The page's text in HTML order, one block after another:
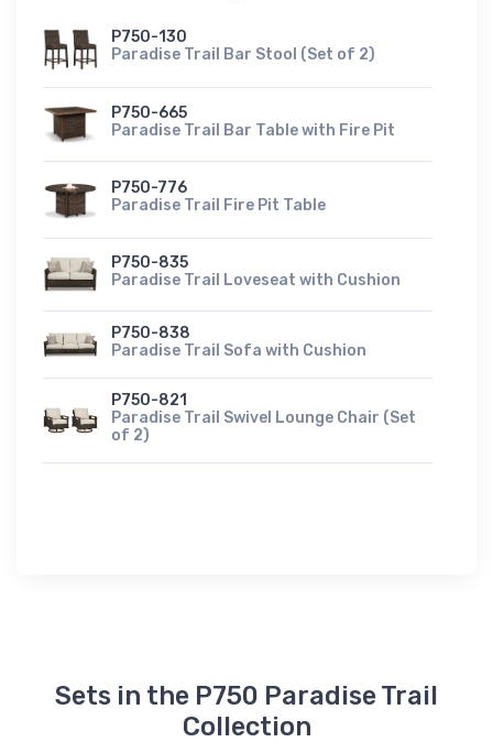
P750-130
Paradise Trail Bar Stool (Set of 2)
P750-665
Paradise Trail Bar Table with Fire Pit
P750-776
Paradise Trail Fire Pit Table
P750-835
Paradise Trail Loveseat with Cushion
P750-838
Paradise Trail Sofa with Cushion
P750-821
Paradise Trail Swivel Lounge Chair (Set
of 2)
Sets in the P750 Paradise Trail
Collection